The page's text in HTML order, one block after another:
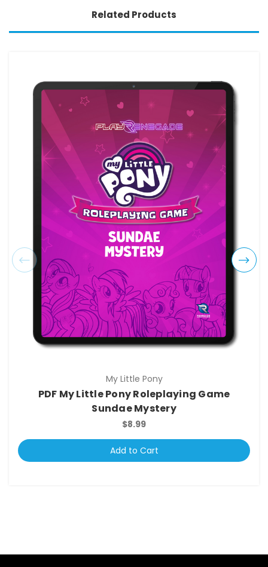
Related Products
My Little Pony
PDF My Little Pony Roleplaying Game
Sundae Mystery
$8.99
Add to Cart